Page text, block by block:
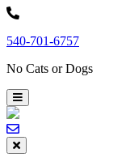
Skip
content
540-701-6757
No Cats or Dogs